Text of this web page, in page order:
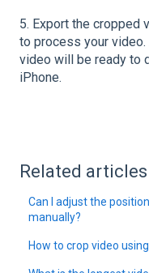
5. Export the cropped
to process your
video will be ready to
iPhone.
Related articles
Can I adjust the
manually?
How to crop video